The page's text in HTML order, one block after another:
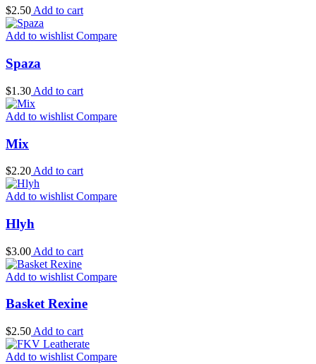
$2.50 Add to cart
Add to wishlist Compare
Spaza
$1.30 Add to cart
Add to wishlist Compare
Mix
$2.20 Add to cart
Add to wishlist Compare
Hlyh
$3.00 Add to cart
Add to wishlist Compare
Basket Rexine
$2.50 Add to cart
Add to wishlist Compare